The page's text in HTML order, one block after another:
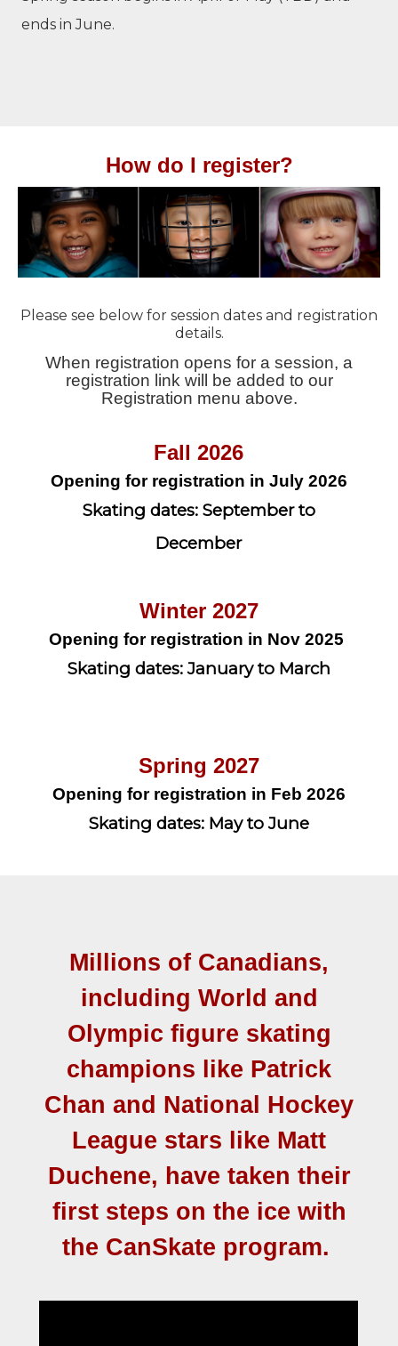
ends in June.
How do I register?
Please see below for session dates and registration
details.
When registration opens for a session, a
registration link will be added to our
Registration menu above.
Fall 2026
Opening for registration in July 2026
Skating dates: September to
December
Winter 2027
Opening for registration in Nov 2025
Skating dates: January to March
Spring 2027
Opening for registration in Feb 2026
Skating dates: May to June
Millions of Canadians,
including World and
Olympic figure skating
champions like Patrick
Chan and National Hockey
League stars like Matt
Duchene, have taken their
first steps on the ice with
the CanSkate program.